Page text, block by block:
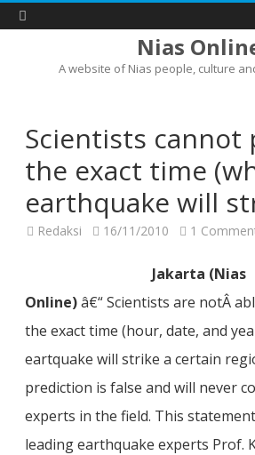
Nias
A website of Nias people, culture
Scientists cannot
the exact time
earthquake will
Redaksi 16/11/2010 1
Jakarta (Nias
Online)â€“ Scientists are notÂ
the exact time (hour, date, and
eartquake will strike a certain
prediction is false and will never
experts in the field. This
leading earthquake experts Prof.